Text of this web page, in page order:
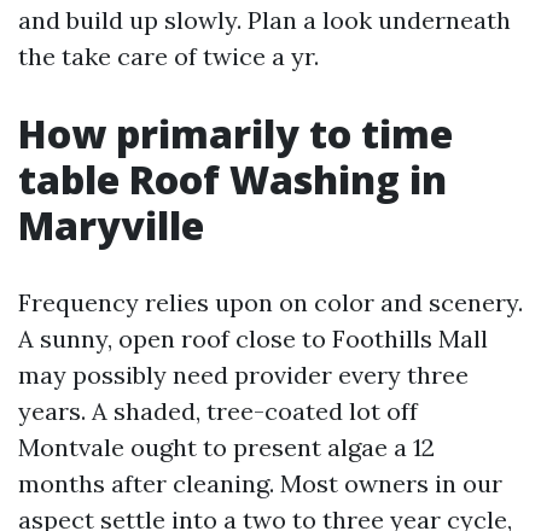
and build up slowly. Plan a look underneath
the take care of twice a yr.
How primarily to time
table Roof Washing in
Maryville
Frequency relies upon on color and scenery.
A sunny, open roof close to Foothills Mall
may possibly need provider every three
years. A shaded, tree-coated lot off
Montvale ought to present algae a 12
months after cleaning. Most owners in our
aspect settle into a two to three year cycle,